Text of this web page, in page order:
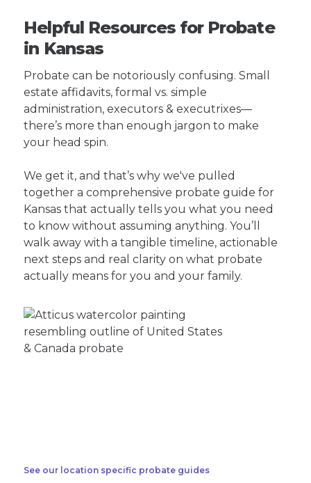
Helpful Resources for Probate
in Kansas
Probate can be notoriously confusing. Small
estate affidavits, formal vs. simple
administration, executors & executrixes—
there’s more than enough jargon to make
your head spin.
We get it, and that’s why we've pulled
together a comprehensive probate guide for
Kansas that actually tells you what you need
to know without assuming anything. You’ll
walk away with a tangible timeline, actionable
next steps and real clarity on what probate
actually means for you and your family.
See our location specific probate guides